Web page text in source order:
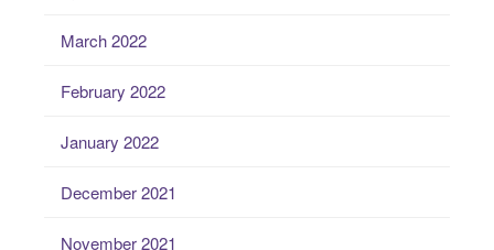
March 2022
February 2022
January 2022
December 2021
November 2021